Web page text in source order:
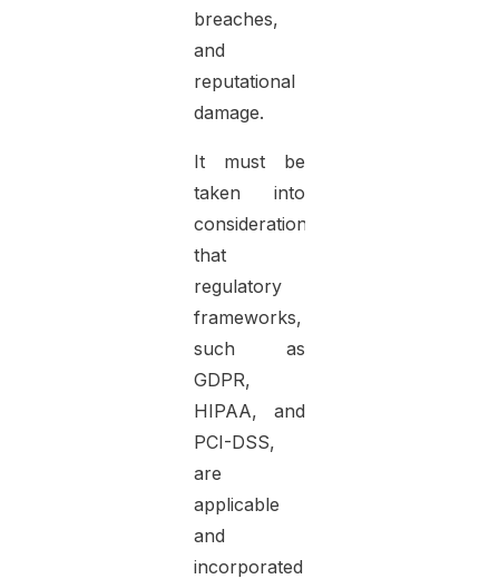
breaches,
and
reputational
damage.
It must be
taken into
consideration
that
regulatory
frameworks,
such as
GDPR,
HIPAA, and
PCI-DSS,
are
applicable
and
incorporated